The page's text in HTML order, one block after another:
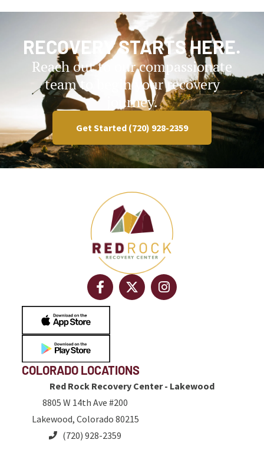
RECOVERY STARTS HERE.
Reach out to our compassionate
team to begin your recovery
journey.
Get Started (720) 928-2359
COLORADO LOCATIONS
Red Rock Recovery Center - Lakewood
8805 W 14th Ave #200
Lakewood, Colorado 80215
(720) 928-2359